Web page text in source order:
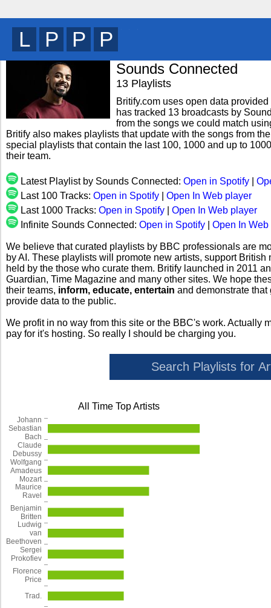
P G L T
Sounds Connected
13 Playlists
Britify.com uses open data
has tracked 13 broadcasts by
from the songs we could match
Britify also makes playlists that update with the songs from
special playlists that contain the last 100, 1000 and up to
their team.
Latest Playlist by Sounds Connected: Open in Spotify
Last 100 Tracks: Open in Spotify
Open In Web player
Last 1000 Tracks: Open in Spotify
Open In Web player
Infinite Sounds Connected: Open in Spotify Open In
We believe that curated playlists by BBC professionals are
by AI. These playlists will promote new artists, support
held by the those who curate them. Britify launched in 2011
Guardian, Time Magazine and many other sites. We hope
their teams, inform, educate, entertain and demonstrate
provide data to the public.
We profit in no way from this site or the BBC's work. Actually
pay for it's hosting. So really I should be charging you.
All Time Top Artists
Trad.
Florence
Price
Sergei
Prokofiev
Ludwig
van
Beethoven
Benjamin
Britten
Maurice
Ravel
Wolfgang
Amadeus
Mozart
Claude
Debussy
Johann
Sebastian
Bach